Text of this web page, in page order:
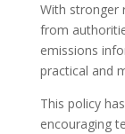
With stronger
from
emissions
practical and
This policy
encouraging